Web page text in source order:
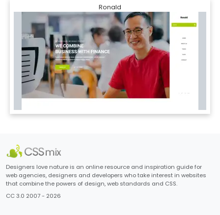
Ronald
Designers love nature is an online resource and inspiration guide for
web agencies, designers and developers who take interest in websites
that combine the powers of design, web standards and CSS.
CC 3.0 2007 - 2026